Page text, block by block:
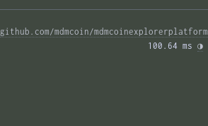
github.com/mdmcoin/mdmcoinexplorerplatform
100.64 ms ◑